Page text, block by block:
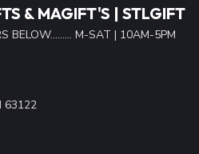
& MAGIFT'S | STLGIFT
BELOW......... M-SAT | 10AM-5PM
63122